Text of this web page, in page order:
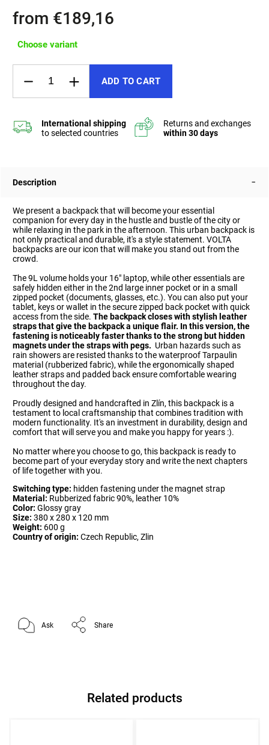
from €189,16
Choose variant
ADD TO CART
Description
We present a backpack that will become your essential
companion for every day in the hustle and bustle of the city or
while relaxing in the park in the afternoon. This urban backpack is
not only practical and durable, it's a style statement. VOLTA
backpacks are our icon that will make you stand out from the
crowd.
The 9L volume holds your 16" laptop, while other essentials are
safely hidden either in the 2nd large inner pocket or in a small
zipped pocket (documents, glasses, etc.). You can also put your
tablet, keys or wallet in the secure zipped back pocket with quick
access from the side. The backpack closes with stylish leather
straps that give the backpack a unique flair. In this version, the
fastening is noticeably faster thanks to the strong but hidden
magnets under the straps with pegs. Urban hazards such as
rain showers are resisted thanks to the waterproof Tarpaulin
material (rubberized fabric), while the ergonomically shaped
leather straps and padded back ensure comfortable wearing
throughout the day.
Proudly designed and handcrafted in Zlín, this backpack is a
testament to local craftsmanship that combines tradition with
modern functionality. It's an investment in durability, design and
comfort that will serve you and make you happy for years :).
No matter where you choose to go, this backpack is ready to
become part of your everyday story and write the next chapters
of life together with you.
Switching type: hidden fastening under the magnet strap
Material: Rubberized fabric 90%, leather 10%
Color: Glossy gray
Size: 380 x 280 x 120 mm
Weight: 600 g
Country of origin: Czech Republic, Zlin
Ask Share
Related products